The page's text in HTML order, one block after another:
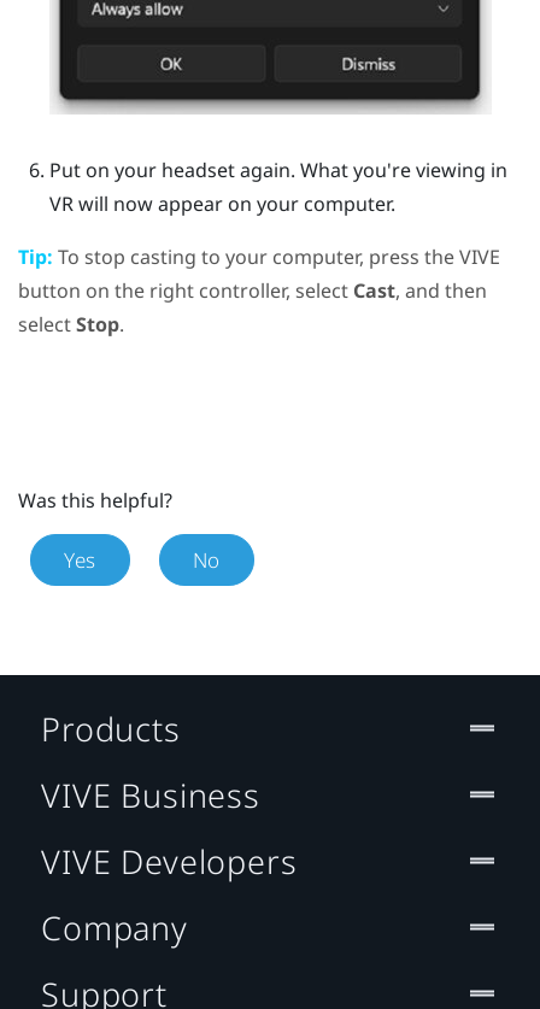
Put on your headset again. What you're viewing in
VR will now appear on your computer.
Tip: To stop casting to your computer, press theVIVE
button on the right controller, select Cast, and then
selectStop.
Was this helpful?
Yes No
Products
VIVE Business
VIVE Developers
Company
Support